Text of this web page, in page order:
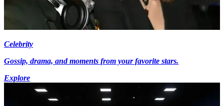
Celebrity
Gossip, drama, and moments from your favorite stars.
Explore